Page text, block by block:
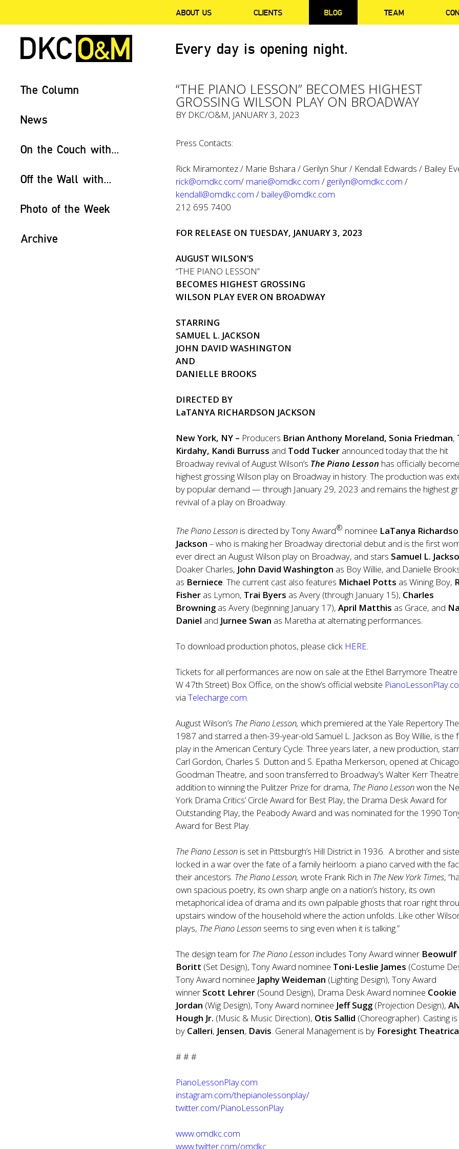
ABOUT US CLIENTS BLOG TEAM
Every day is opening night.
The Column
News
On the Couch with...
Off the Wall with...
Photo of the Week
Archive
“THE PIANO LESSON” BECOMES HIGHEST
GROSSING WILSON PLAY ON BROADWAY
BY DKC/O&M, JANUARY 3, 2023
Press Contacts:
Rick Miramontez / Marie Bshara / Gerilyn Shur / Kendall Edwards / Bailey
rick@omdkc.com/ marie@omdkc.com / gerilyn@omdkc.com /
kendall@omdkc.com / bailey@omdkc.com
212 695 7400
FOR RELEASE ON TUESDAY, JANUARY 3, 2023
AUGUST WILSON’S
“THE PIANO LESSON”
BECOMES HIGHEST GROSSING
WILSON PLAY EVER ON BROADWAY
STARRING
SAMUEL L. JACKSON
JOHN DAVID WASHINGTON
AND
DANIELLE BROOKS
DIRECTED BY
LaTANYA RICHARDSON JACKSON
New York, NY – Producers Brian Anthony Moreland, Sonia Friedman,
Kirdahy, Kandi Burruss and Todd Tucker announced today that the hit
Broadway revival of August Wilson’s The Piano Lesson has officially
highest grossing Wilson play on Broadway in history. The production was
by popular demand — through January 29, 2023 and remains the highest
revival of a play on Broadway.
The Piano Lesson is directed by Tony Award® nominee LaTanya
Jackson – who is making her Broadway directorial debut and is the first
ever direct an August Wilson play on Broadway, and stars Samuel L.
Doaker Charles, John David Washington as Boy Willie, and Danielle
as Berniece . The current cast also features Michael Potts as Wining Boy,
Fisher as Lymon, Trai Byers as Avery (through January 15), Charles
Browning as Avery (beginning January 17),April Matthis as Grace, and
Daniel and Jurnee Swan as Maretha at alternating performances.
To download production photos, please click HERE
Tickets for all performances are now on sale at the Ethel Barrymore
W 47th Street) Box Office, on the show’s official website
viaTelecharge.com
August Wilson’s The Piano Lesson, which premiered at the Yale Repertory
1987 and starred a then-39-year-old Samuel L. Jackson as Boy Willie, is the
play in the American Century Cycle. Three years later, a new production,
Carl Gordon, Charles S. Dutton and S. Epatha Merkerson, opened at
Goodman Theatre, and soon transferred to Broadway’s Walter Kerr
addition to winning the Pulitzer Prize for drama, The Piano Lessonwon the
York Drama Critics’ Circle Award for Best Play, the Drama Desk Award for
Outstanding Play, the Peabody Award and was nominated for the 1990
Award for Best Play.
The Piano Lesson is set in Pittsburgh’s Hill District in 1936. A brother and
locked in a war over the fate of a family heirloom: a piano carved with the
their ancestors. The Piano Lesson, wrote Frank Rich in The New York Times,
own spacious poetry, its own sharp angle on a nation’s history, its own
metaphorical idea of drama and its own palpable ghosts that roar right
upstairs window of the household where the action unfolds. Like other
plays, The Piano Lesson seems to sing even when it is talking.”
The design team for The Piano Lesson includes Tony Award winner Beowulf
Boritt (Set Design), Tony Award nominee Toni-Leslie James (Costume
Tony Award nominee Japhy Weideman (Lighting Design), Tony Award
winner Scott Lehrer (Sound Design), Drama Desk Award nominee Cookie
Jordan (Wig Design), Tony Award nominee Jeff Sugg (Projection Design),
Hough Jr. (Music & Music Direction), Otis Sallid (Choreographer). Casting is
by Calleri, Jensen, Davis . General Management is by Foresight
# # #
PianoLessonPlay.com
instagram.com/thepianolessonplay/
twitter.com/PianoLessonPlay
www.omdkc.com
www.twitter.com/omdkc